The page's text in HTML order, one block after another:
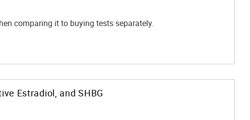
comparing it to buying tests separately.
Panel: CBC, CMP, TT, FT, Lipids, Prolactin, Ultra Sensitive Estradiol, and SHBG